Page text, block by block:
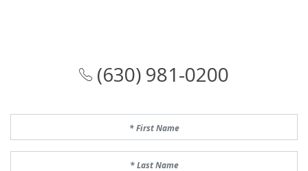
(630) 981-0200